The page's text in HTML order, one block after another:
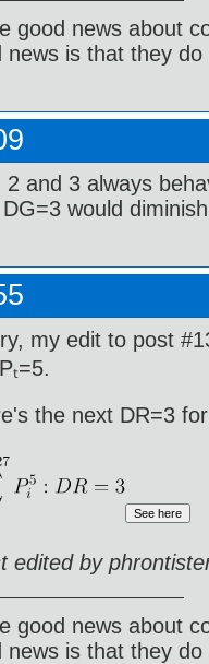
good news about
news is that they
2 and 3 always
would
my edit to post
the next DR=3 for
edited by
good news about
news is that they